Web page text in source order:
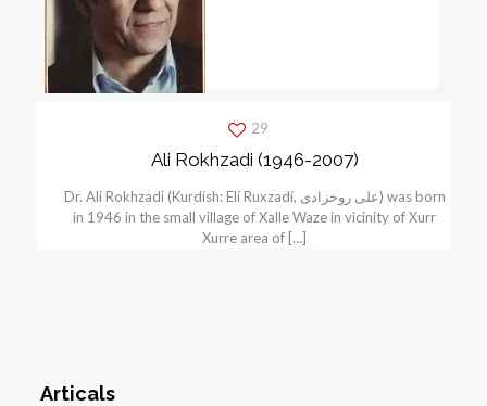
29
Ali Rokhzadi (1946-2007)
Dr. Ali Rokhzadi (Kurdish: Elí Ruxzadí, علی روخزادی) was born
in 1946 in the small village of Xalle Waze in vicinity of Xurr
Xurre area of […]
Articals